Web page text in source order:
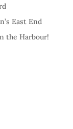
East End
the Harbour!